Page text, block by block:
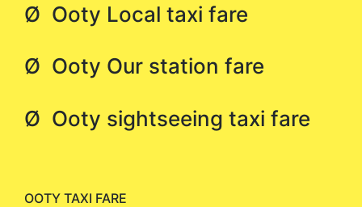
Ø Ooty Local taxi fare
Ø Ooty Our station fare
Ø Ooty sightseeing taxi fare
OOTY TAXI FARE